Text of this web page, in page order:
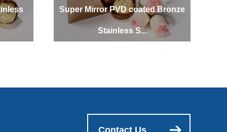
Super Mirror PVD coated Bronze
Stainless S...
Contact Us